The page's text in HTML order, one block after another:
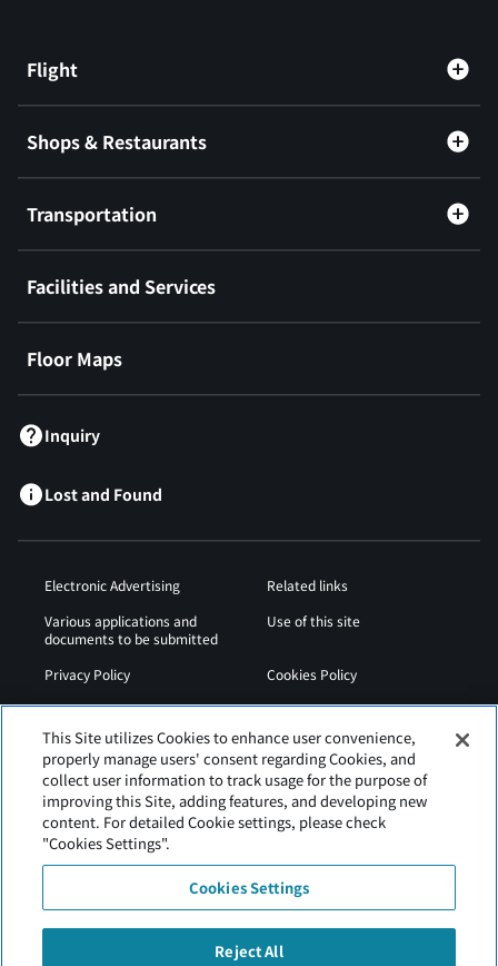
Flight
Shops & Restaurants
Transportation
Facilities and Services
Floor Maps
Inquiry
Lost and Found
Electronic Advertising
Related links
Various applications and
documents to be submitted
Use of this site
Privacy Policy
Cookies Policy
Sitemap
Airport Operation
Web Accessibility Policy
This Site utilizes Cookies to enhance user convenience,
properly manage users' consent regarding Cookies, and
collect user information to track usage for the purpose of
improving this Site, adding features, and developing new
content. For detailed Cookie settings, please check
"Cookies Settings".
Cookies Settings
Reject All